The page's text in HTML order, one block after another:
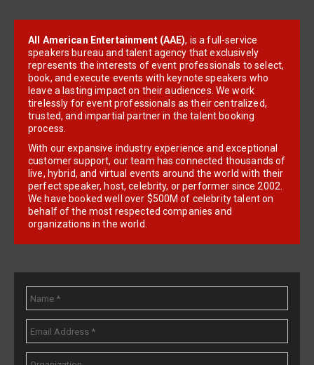
All American Entertainment (AAE), is a full-service
speakers bureau and talent agency that exclusively
represents the interests of event professionals to select,
book, and execute events with keynote speakers who
leave a lasting impact on their audiences. We work
tirelessly for event professionals as their centralized,
trusted, and impartial partner in the talent booking
process.
With our expansive industry experience and exceptional
customer support, our team has connected thousands of
live, hybrid, and virtual events around the world with their
perfect speaker, host, celebrity, or performer since 2002.
We have booked well over $500M of celebrity talent on
behalf of the most respected companies and
organizations in the world.